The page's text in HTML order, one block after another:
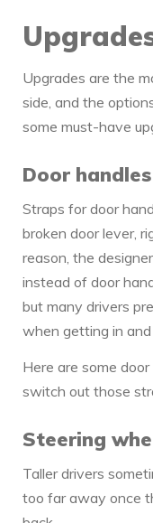
Upgrades are the
side, and the
some must-have
Door handles
Straps for door
broken door lever,
reason, the
instead of door
but many drivers
when getting in and
Here are some
switch out those
Steering
Taller drivers
too far away once